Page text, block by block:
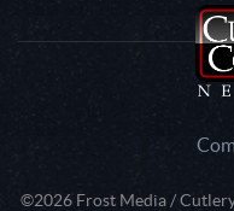
©2026 Frost Media /